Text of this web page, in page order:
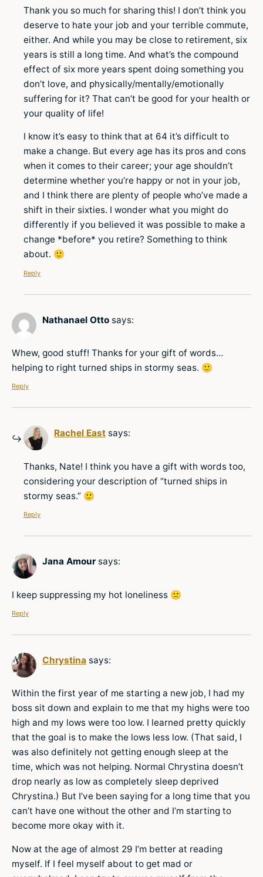
Thank you so much for sharing this! I don’t think you
deserve to hate your job and your terrible commute,
either. And while you may be close to retirement, six
years is still a long time. And what’s the compound
effect of six more years spent doing something you
don’t love, and physically/mentally/emotionally
suffering for it? That can’t be good for your health or
your quality of life!
I know it’s easy to think that at 64 it’s difficult to
make a change. But every age has its pros and cons
when it comes to their career; your age shouldn’t
determine whether you’re happy or not in your job,
and I think there are plenty of people who’ve made a
shift in their sixties. I wonder what you might do
differently if you believed it was possible to make a
change *before* you retire? Something to think
about. 🙂
Reply
Nathanael Otto says:
Whew, good stuff! Thanks for your gift of words…
helping to right turned ships in stormy seas. 🙂
Reply
Rachel East says:
Thanks, Nate! I think you have a gift with words too,
considering your description of “turned ships in
stormy seas.” 🙂
Reply
Jana Amour says:
I keep suppressing my hot loneliness 🙁
Reply
Chrystina says:
Within the first year of me starting a new job, I had my
boss sit down and explain to me that my highs were too
high and my lows were too low. I learned pretty quickly
that the goal is to make the lows less low. (That said, I
was also definitely not getting enough sleep at the
time, which was not helping. Normal Chrystina doesn’t
drop nearly as low as completely sleep deprived
Chrystina.) But I’ve been saying for a long time that you
can’t have one without the other and I’m starting to
become more okay with it.
Now at the age of almost 29 I’m better at reading
myself. If I feel myself about to get mad or